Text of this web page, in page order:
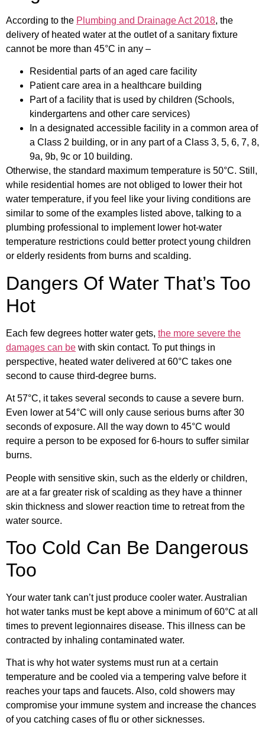
According to the Plumbing and Drainage Act 2018, the
delivery of heated water at the outlet of a sanitary fixture
cannot be more than 45°C in any –
Residential parts of an aged care facility
Patient care area in a healthcare building
Part of a facility that is used by children (Schools,
kindergartens and other care services)
In a designated accessible facility in a common area of
a Class 2 building, or in any part of a Class 3, 5, 6, 7, 8,
9a, 9b, 9c or 10 building.
Otherwise, the standard maximum temperature is 50°C. Still,
while residential homes are not obliged to lower their hot
water temperature, if you feel like your living conditions are
similar to some of the examples listed above, talking to a
plumbing professional to implement lower hot-water
temperature restrictions could better protect young children
or elderly residents from burns and scalding.
Dangers Of Water That’s Too
Hot
Each few degrees hotter water gets, the more severe the
damages can be with skin contact. To put things in
perspective, heated water delivered at 60°C takes one
second to cause third-degree burns.
At 57°C, it takes several seconds to cause a severe burn.
Even lower at 54°C will only cause serious burns after 30
seconds of exposure. All the way down to 45°C would
require a person to be exposed for 6-hours to suffer similar
burns.
People with sensitive skin, such as the elderly or children,
are at a far greater risk of scalding as they have a thinner
skin thickness and slower reaction time to retreat from the
water source.
Too Cold Can Be Dangerous
Too
Your water tank can’t just produce cooler water. Australian
hot water tanks must be kept above a minimum of 60°C at all
times to prevent legionnaires disease. This illness can be
contracted by inhaling contaminated water.
That is why hot water systems must run at a certain
temperature and be cooled via a tempering valve before it
reaches your taps and faucets. Also, cold showers may
compromise your immune system and increase the chances
of you catching cases of flu or other sicknesses.